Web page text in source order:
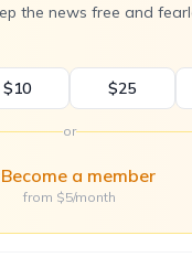
the news free and
$10 $25
or
Become a member
from $5/month